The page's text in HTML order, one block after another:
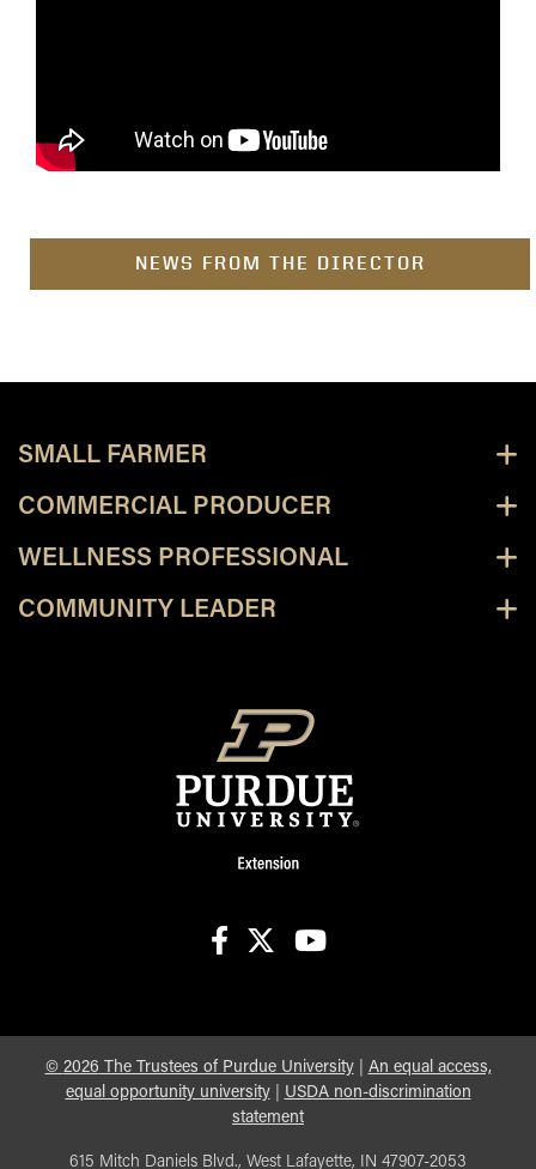
NEWS FROM THE DIRECTOR
SMALL FARMER
COMMERCIAL PRODUCER
WELLNESS PROFESSIONAL
COMMUNITY LEADER
© 2026 The Trustees of Purdue University| An equal access,
equal opportunity university| USDA non-discrimination
statement
615 Mitch Daniels Blvd., West Lafayette, IN 47907-2053